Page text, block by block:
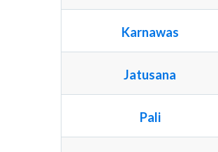
Karnawas
Jatusana
Pali